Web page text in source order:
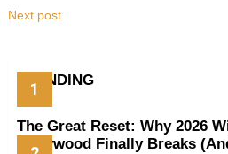
Next post
TRENDING
The Great Reset: Why 2026
Hollywood Finally Breaks